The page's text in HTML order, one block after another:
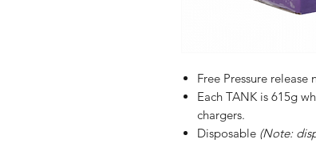
Free Pressure release
Each TANK is 615g
chargers.
Disposable (Note: